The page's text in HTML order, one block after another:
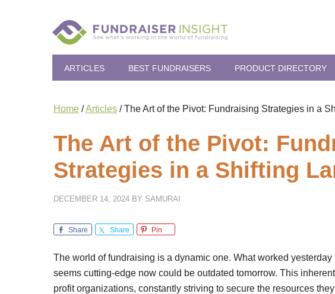
ARTICLES BEST FUNDRAISERS PRODUCT DIRECTORY
Home /Articles /The Art of the Pivot: Fundraising Strategies in a
The Art of the Pivot:
Strategies in a Shifting
DECEMBER 14, 2024 BY SAMURAI
Share Share Pin
The world of fundraising is a dynamic one. What worked
seems cutting-edge now could be outdated tomorrow. This
profit organizations, constantly striving to secure the resources